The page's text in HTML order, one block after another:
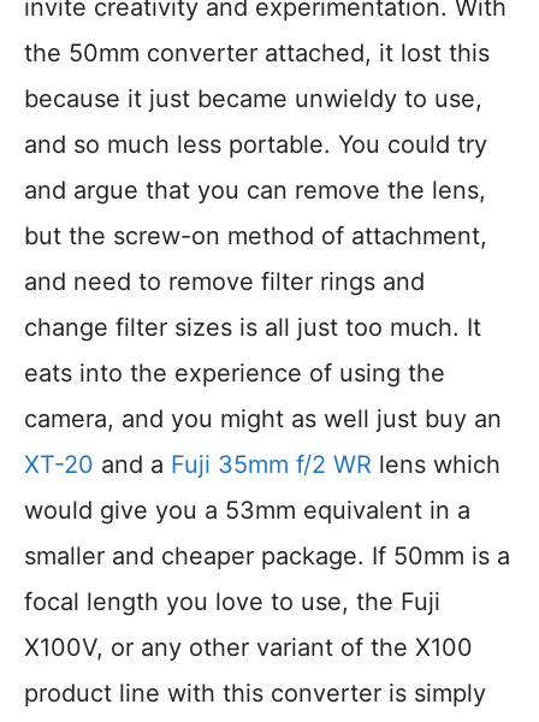
invite creativity and experimentation. With
the 50mm converter attached, it lost this
because it just became unwieldy to use,
and so much less portable. You could try
and argue that you can remove the lens,
but the screw-on method of attachment,
and need to remove filter rings and
change filter sizes is all just too much. It
eats into the experience of using the
camera, and you might as well just buy an
XT-20 and a Fuji 35mm f/2 WR lens which
would give you a 53mm equivalent in a
smaller and cheaper package. If 50mm is a
focal length you love to use, the Fuji
X100V, or any other variant of the X100
product line with this converter is simply